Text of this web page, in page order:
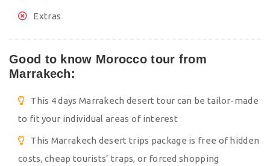
Extras
Good to know Morocco tour from
Marrakech:
This 4 days Marrakech desert tour can be tailor-made
to fit your individual areas of interest
This Marrakech desert trips package is free of hidden
costs, cheap tourists’ traps, or forced shopping